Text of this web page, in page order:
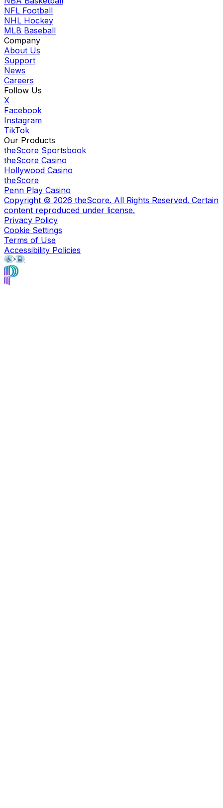
NFL Football
NHL Hockey
MLB Baseball
Company
About Us
Support
News
Careers
Follow Us
X
Facebook
Instagram
TikTok
Our Products
theScore Sportsbook
theScore Casino
Hollywood Casino
theScore
Penn Play Casino
Copyright © 2026 theScore. All Rights Reserved. Certain
content reproduced under license.
Privacy Policy
Cookie Settings
Terms of Use
Accessibility Policies